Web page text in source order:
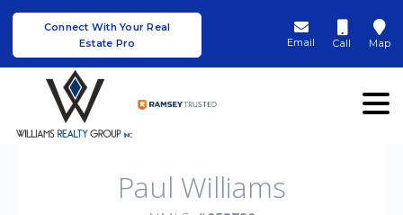
Connect With Your Real
Estate Pro
Email Call Map